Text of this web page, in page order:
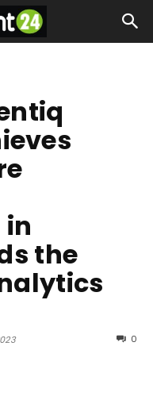
the
0